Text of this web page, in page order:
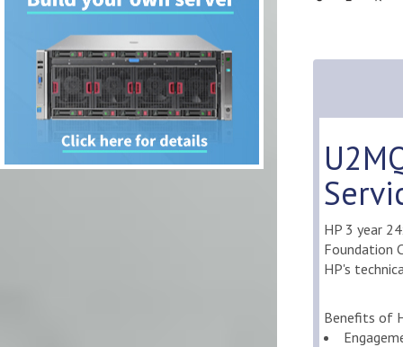
HP 3 year
Foundation
HP's
Benefits of